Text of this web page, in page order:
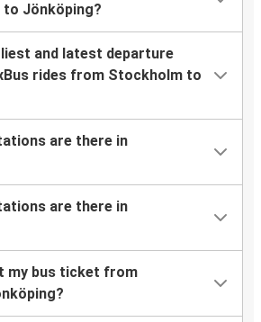
Jönköping?
and latest departure
rides from Stockholm to
are there in
are there in
my bus ticket from